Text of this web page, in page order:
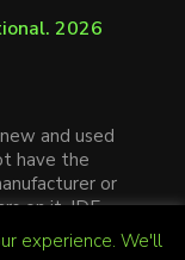
. 2026
and used
have the
or
on it. IDE
authorized
experience. We'll